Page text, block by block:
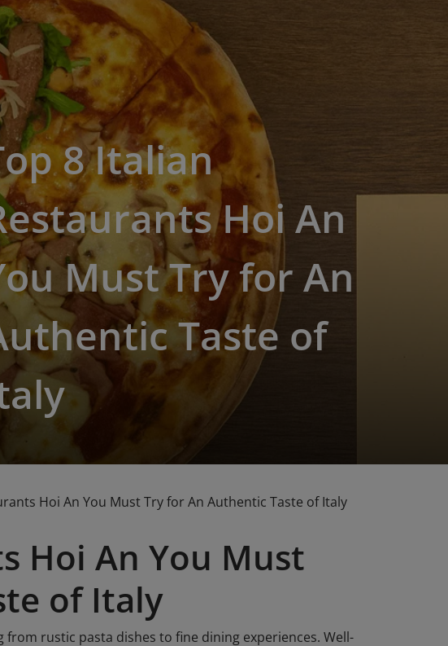
8 Italian
Hoi An
Must Try for An
Taste of
Hoi An You Must Try for An Authentic Taste of Italy
Hoi An You Must
of Italy
rustic pasta dishes to fine dining experiences. Well-